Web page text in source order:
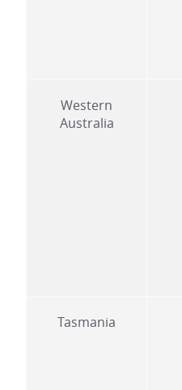
Western
Australia
Tasmania